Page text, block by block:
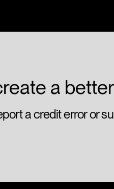
a
a credit error or